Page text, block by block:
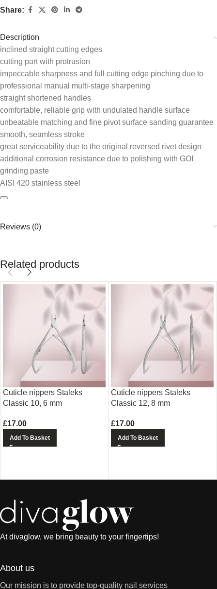
Share:
Description
inclined straight cutting edges
cutting part with protrusion
impeccable sharpness and full cutting edge pinching due to
professional manual multi-stage sharpening
straight shortened handles
comfortable, reliable grip with undulated handle surface
unbeatable matching and fine pivot surface sanding guarantee
smooth, seamless stroke
great serviceability due to the original reversed rivet design
additional corrosion resistance due to polishing with GOI
grinding paste
AISI 420 stainless steel
Reviews (0)
Related products
Cuticle nippers Staleks
Classic 10, 6 mm
£17.00
Add To Basket
Cuticle nippers Staleks
Classic 12, 8 mm
£17.00
Add To Basket
At divaglow, we bring beauty to your fingertips!
About us
Our mission is to provide top-quality nail services